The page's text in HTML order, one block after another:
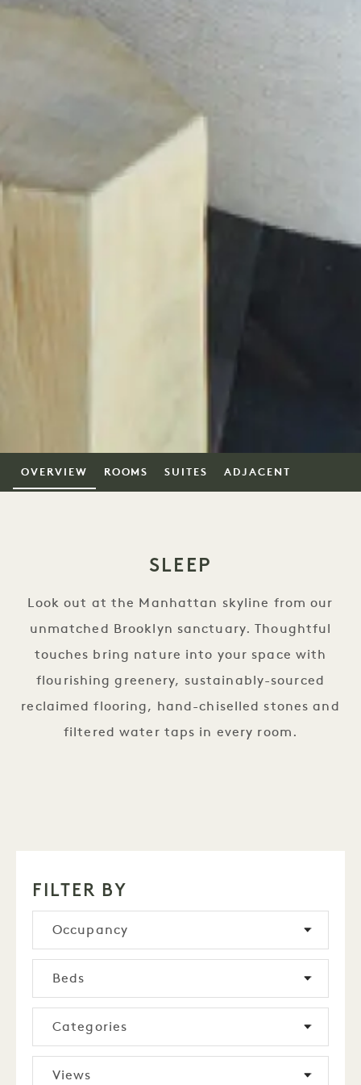
OVERVIEW ROOMS SUITES ADJACENT
SLEEP
Look out at the Manhattan skyline from our
unmatched Brooklyn sanctuary. Thoughtful
touches bring nature into your space with
flourishing greenery, sustainably-sourced
reclaimed flooring, hand-chiselled stones and
filtered water taps in every room.
FILTER BY
Occupancy
Beds
Categories
Views